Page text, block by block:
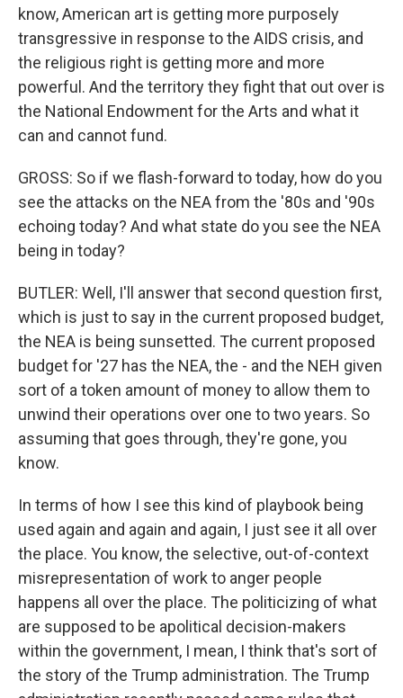
know, American art is getting more purposely
transgressive in response to the AIDS crisis, and
the religious right is getting more and more
powerful. And the territory they fight that out over is
the National Endowment for the Arts and what it
can and cannot fund.
GROSS: So if we flash-forward to today, how do you
see the attacks on the NEA from the '80s and '90s
echoing today? And what state do you see the NEA
being in today?
BUTLER: Well, I'll answer that second question first,
which is just to say in the current proposed budget,
the NEA is being sunsetted. The current proposed
budget for '27 has the NEA, the - and the NEH given
sort of a token amount of money to allow them to
unwind their operations over one to two years. So
assuming that goes through, they're gone, you
know.
In terms of how I see this kind of playbook being
used again and again and again, I just see it all over
the place. You know, the selective, out-of-context
misrepresentation of work to anger people
happens all over the place. The politicizing of what
are supposed to be apolitical decision-makers
within the government, I mean, I think that's sort of
the story of the Trump administration. The Trump